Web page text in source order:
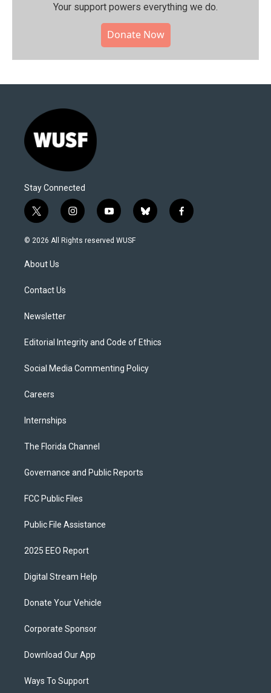
Your support powers everything we do.
Donate Now
Stay Connected
t
w
i
t
e
i
n
s
y
o
u
b
l
f
a
© 2026 All Rights reserved WUSF
About Us
Contact Us
Newsletter
Editorial Integrity and Code of Ethics
Social Media Commenting Policy
Careers
Internships
The Florida Channel
Governance and Public Reports
FCC Public Files
Public File Assistance
2025 EEO Report
Digital Stream Help
Donate Your Vehicle
Corporate Sponsor
Download Our App
Ways To Support